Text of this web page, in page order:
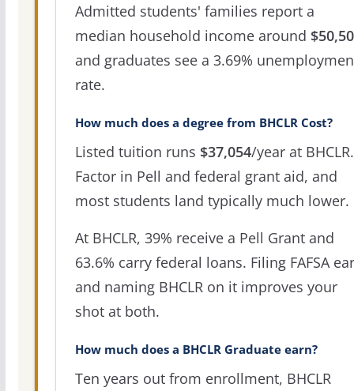
Admitted students' families report a
median household income around
and graduates see a 3.69%
rate.
How much does a degree from BHCLR Cost?
Listed tuition runs $37,054/year at BHCLR.
Factor in Pell and federal grant aid, and
most students land typically much lower.
At BHCLR, 39% receive a Pell Grant and
63.6% carry federal loans. Filing FAFSA
and naming BHCLR on it improves your
shot at both.
How much does a BHCLR Graduate earn?
Ten years out from enrollment, BHCLR